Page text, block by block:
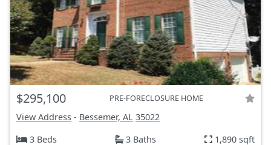
$295,100 PRE-FORECLOSURE HOME
View Address - Bessemer, AL 35022
3 Beds
3 Baths 1,890 sqft